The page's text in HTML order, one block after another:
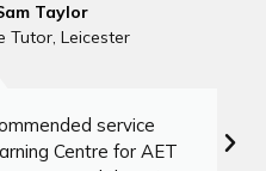
service
Centre for AET
Taylor
Tutor, Leicester